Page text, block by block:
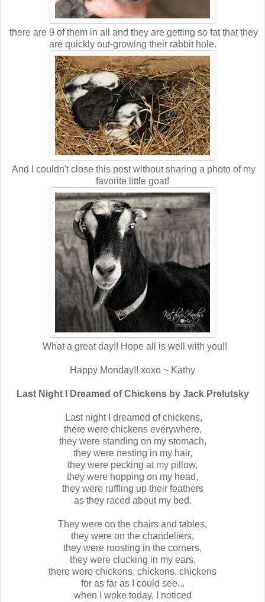
there are 9 of them in all and they are getting so fat that they
are quickly out-growing their rabbit hole.
And I couldn't close this post without sharing a photo of my
favorite little goat!
What a great day!! Hope all is well with you!!
Happy Monday!! xoxo ~ Kathy
Last Night I Dreamed of Chickens by Jack Prelutsky
Last night I dreamed of chickens,
there were chickens everywhere,
they were standing on my stomach,
they were nesting in my hair,
they were pecking at my pillow,
they were hopping on my head,
they were ruffling up their feathers
as they raced about my bed.
They were on the chairs and tables,
they were on the chandeliers,
they were roosting in the corners,
they were clucking in my ears,
there were chickens, chickens, chickens
for as far as I could see...
when I woke today, I noticed